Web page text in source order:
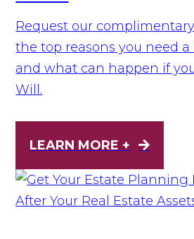
Request our
the top reasons you need a
and what can happen if
Will.
LEARN MORE +